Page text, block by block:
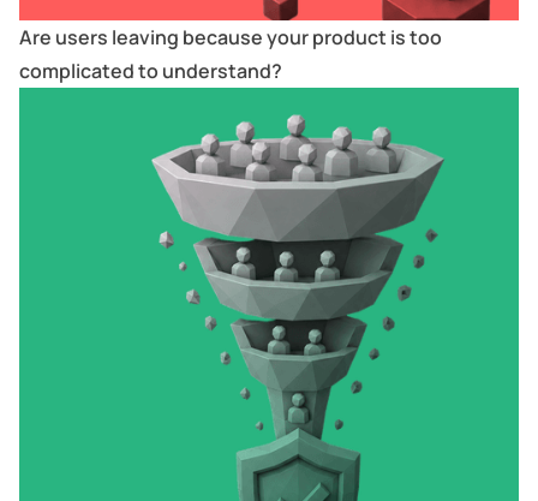
Are users leaving because your product is too
complicated to understand?